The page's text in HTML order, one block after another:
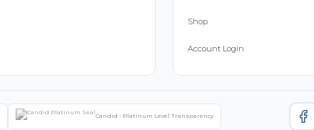
Shop
Account Login
Candid - Platinum Level Transparency